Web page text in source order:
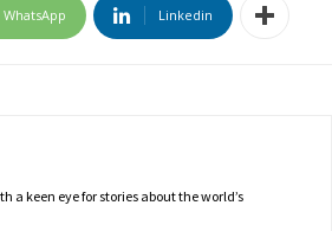
WhatsApp Linkedin
a keen eye for stories about the world’s